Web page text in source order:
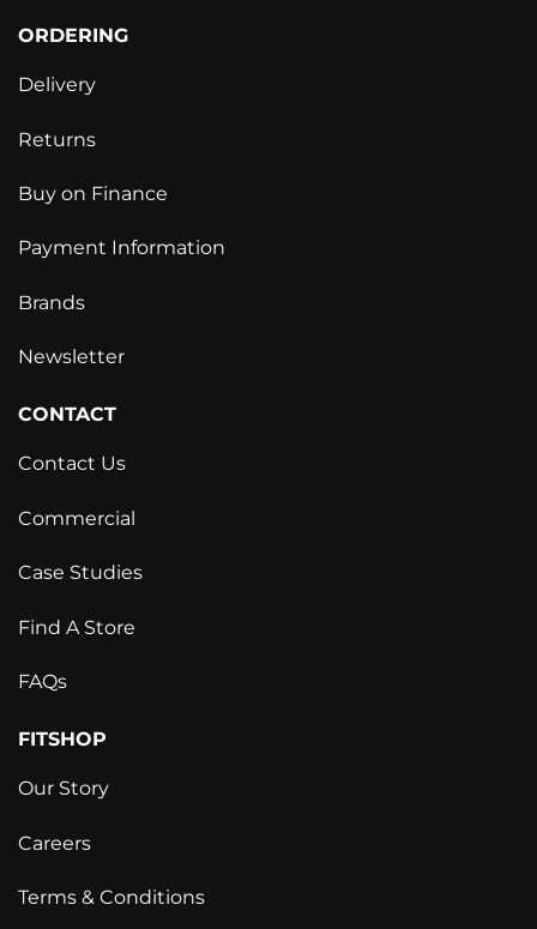
ORDERING
Delivery
Returns
Buy on Finance
Payment Information
Brands
Newsletter
CONTACT
Contact Us
Commercial
Case Studies
Find A Store
FAQs
FITSHOP
Our Story
Careers
Terms & Conditions